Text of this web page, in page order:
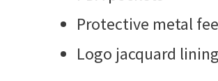
Protective metal
Logo jacquard lining